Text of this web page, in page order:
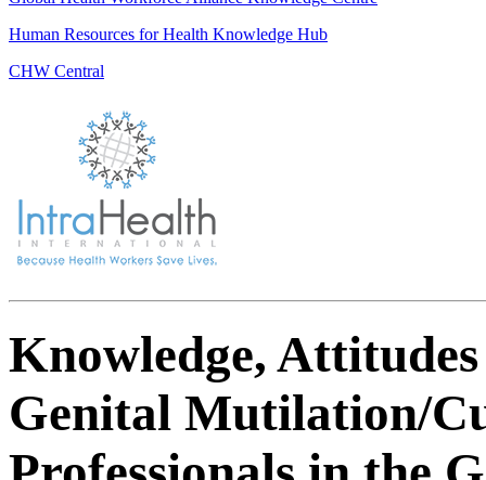
Human Resources for Health Knowledge Hub
CHW Central
Knowledge,
Genital Mutilation/